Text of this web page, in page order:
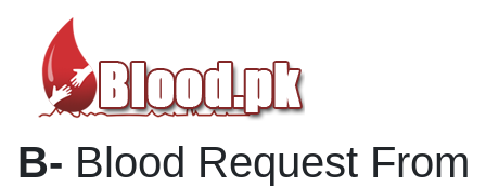
B- Blood Request From